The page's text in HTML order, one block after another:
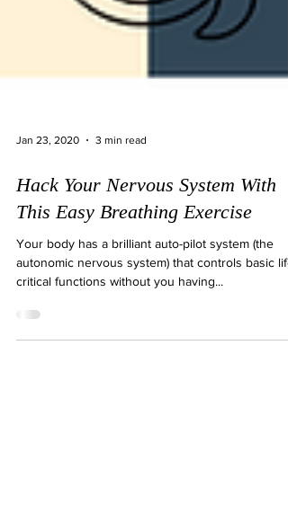
Jan 23, 2020 3 min read
Hack Your Nervous System With
This Easy Breathing Exercise
Your body has a brilliant auto-pilot system (the
autonomic nervous system) that controls basic